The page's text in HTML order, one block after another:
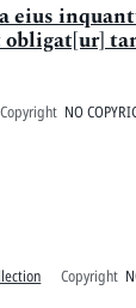
Copyright NO
Copyright